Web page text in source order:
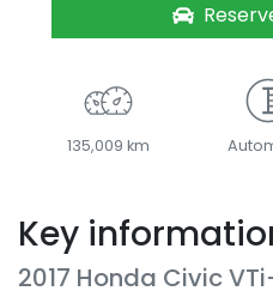
135,009 km
Key
2017 Honda Civic